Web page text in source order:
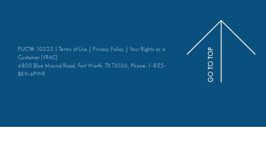
PUCT#: 10323 | Terms of Use Privacy Policy
Your Rights as a
Customer (YRAC)
4800 Blue Mound Road, Fort Worth, TX 76106; Phone: 1-855-
BKV-4PWR